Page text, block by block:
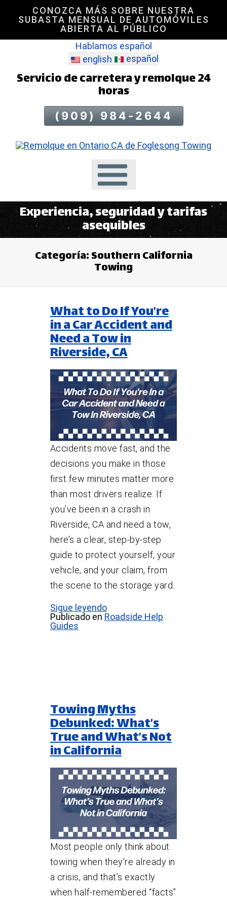
Saltar
contenido
página
CONOZCA MÁS SOBRE NUESTRA
SUBASTA MENSUAL DE AUTOMÓVILES
ABIERTA AL PÚBLICO
Hablamos español
english
español
Servicio de carretera y remolque 24
horas
(909) 984-2644
Experiencia, seguridad y tarifas
asequibles
Categoría:Southern California
Towing
What to Do If You’re
in a Car Accident and
Need a Tow in
Riverside, CA
Accidents move fast, and the
decisions you make in those
first few minutes matter more
than most drivers realize. If
you’ve been in a crash in
Riverside, CA and need a tow,
here’s a clear, step-by-step
guide to protect yourself, your
vehicle, and your claim, from
the scene to the storage yard.
Sigue leyendo
Publicado en Roadside Help
Guides
Towing Myths
Debunked: What’s
True and What’s Not
in California
Most people only think about
towing when they’re already in
a crisis, and that’s exactly
when half-remembered “facts”